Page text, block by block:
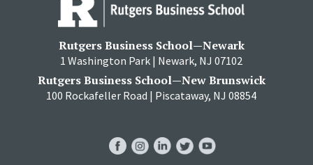
Rutgers Business School—Newark
1 Washington Park | Newark, NJ 07102
Rutgers Business School—New Brunswick
100 Rockafeller Road | Piscataway, NJ 08854
FacebookInstagram
LinkedInTwitterYouTube